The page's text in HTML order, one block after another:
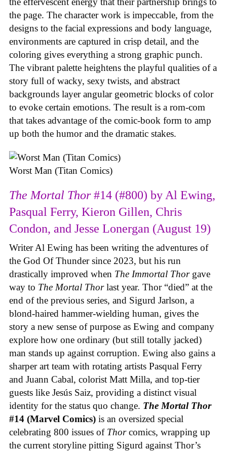
the page. The character work is impeccable, from the
designs to the facial expressions and body language,
environments are captured in crisp detail, and the
coloring gives everything a strong graphic punch.
The vibrant palette heightens the playful qualities of a
story full of wacky, sexy twists, and abstract
backgrounds layer angular geometric blocks of color
to evoke certain emotions. The result is a rom-com
that takes advantage of the comic-book form to amp
up both the humor and the dramatic stakes.
Worst Man (Titan Comics)
The Mortal Thor#14 (#800) by Al Ewing,
Pasqual Ferry, Kieron Gillen, Chris
Condon, and Jesse Lonergan (August 19)
Writer Al Ewing has been writing the adventures of
the God Of Thunder since 2023, but his run
drastically improved when The Immortal Thor gave
way to The Mortal Thorlast year. Thor “died” at the
end of the previous series, and Sigurd Jarlson, a
blond-haired hammer-wielding human, gives the
story a new sense of purpose as Ewing and company
explore how one ordinary (but still totally jacked)
man stands up against corruption. Ewing also gains a
sharper art team with rotating artists Pasqual Ferry
and Juann Cabal, colorist Matt Milla, and top-tier
guests like Jesús Saiz, providing a distinct visual
identity for the status quo change. The Mortal Thor
#14 (Marvel Comics) is an oversized special
celebrating 800 issues of Thorcomics, wrapping up
the current storyline pitting Sigurd against Thor’s